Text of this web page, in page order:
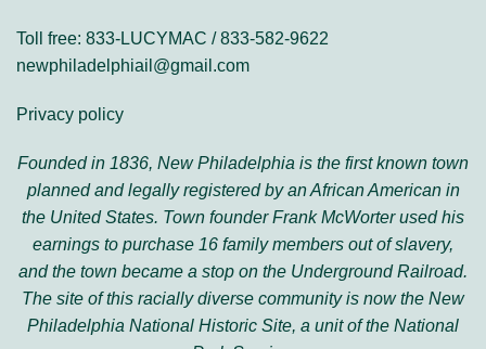
Toll free: 833-LUCYMAC / 833-582-9622
newphiladelphiail@gmail.com
Privacy policy
Founded in 1836, New Philadelphia is the first known town
planned and legally registered by an African American in
the United States. Town founder Frank McWorter used his
earnings to purchase 16 family members out of slavery,
and the town became a stop on the Underground Railroad.
The site of this racially diverse community is now the New
Philadelphia National Historic Site, a unit of the National